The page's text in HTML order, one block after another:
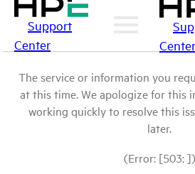
Support
Center
Center
The service or information you
at this time. We apologize for this
working quickly to resolve this
later.
(Error: [503: ])